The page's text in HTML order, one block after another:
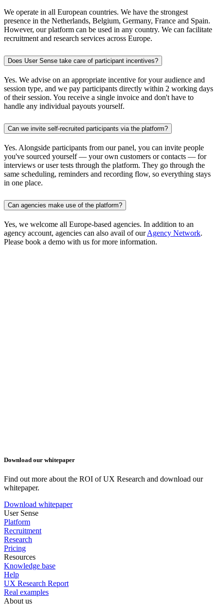
We operate in all European countries. We have the strongest
presence in the Netherlands, Belgium, Germany, France and Spain.
However, our platform can be used in any country. We can facilitate
recruitment and research services across Europe.
Does User Sense take care of participant incentives?
Yes. We advise on an appropriate incentive for your audience and
session type, and we pay participants directly within 2 working days
of their session. You receive a single invoice and don't have to
handle any individual payouts yourself.
Can we invite self-recruited participants via the platform?
Yes. Alongside participants from our panel, you can invite people
you've sourced yourself — your own customers or contacts — for
interviews or user tests through the platform. They go through the
same scheduling, reminders and recording flow, so everything stays
in one place.
Can agencies make use of the platform?
Yes, we welcome all Europe-based agencies. In addition to an
agency account, agencies can also avail of ourAgency Network.
Please book a demo with us for more information.
Download our whitepaper
Find out more about the ROI of UX Research and download our
whitepaper.
Download whitepaper
User Sense
Platform
Recruitment
Research
Pricing
Resources
Knowledge base
Help
UX Research Report
Real examples
About us